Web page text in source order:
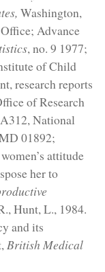
Washington,
Advance
, no. 9 1977;
of Child
research reports
of Research
National
01892;
attitude
her to
Hunt, L., 1984.
and its
British Medical